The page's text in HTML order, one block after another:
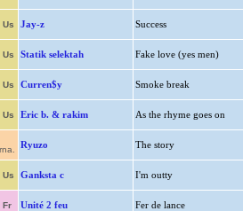
Us Jay-z Success
Us Statik selektah Fake love (yes men)
Us Curren$y Smoke break
Us Eric b. & rakim As the rhyme goes on
Ryuzo The story
Us Ganksta c I'm outty
Fr Unité 2 feu Fer de lance